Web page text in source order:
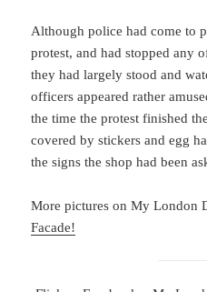
Although police had come to
protest, and had stopped any
they had largely stood and
officers appeared rather
the time the protest finished
covered by stickers and egg
the signs the shop had been
More pictures on My London
Facade!